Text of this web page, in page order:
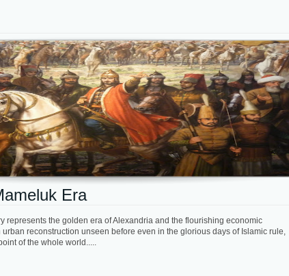
Era
represents the golden era of Alexandria and the flourishing economic
reconstruction unseen before even in the glorious days of Islamic rule,
of the whole world.....